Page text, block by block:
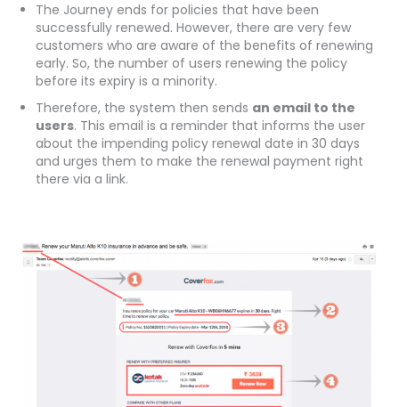
The Journey ends for policies that have been
successfully renewed. However, there are very few
customers who are aware of the benefits of renewing
early. So, the number of users renewing the policy
before its expiry is a minority.
Therefore, the system then sends an email to the
users. This email is a reminder that informs the user
about the impending policy renewal date in 30 days
and urges them to make the renewal payment right
there via a link.